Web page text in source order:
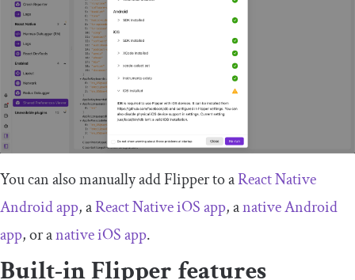
You can also manually add Flipper to aReact Native
Android app, aReact Native iOS app, anative Android
app, or anative iOS app.
Built-in Flipper features